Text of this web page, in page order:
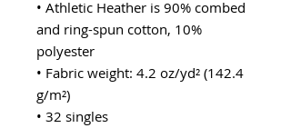
• Athletic Heather is 90% combed
and ring-spun cotton, 10%
polyester
• Fabric weight: 4.2 oz/yd² (142.4
g/m²)
• 32 singles